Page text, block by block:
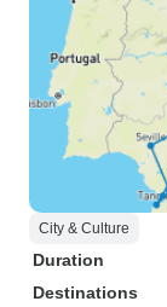
City & Culture
Duration
Destinations